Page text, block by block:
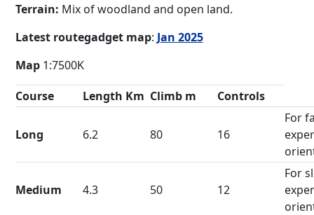
Terrain: Mix of woodland and open land.
Latest routegadget map: Jan 2025
Map1:7500K
Course
Length Km Climb m Controls
Long 6.2 80 16
For
Medium 4.3 50 12
For